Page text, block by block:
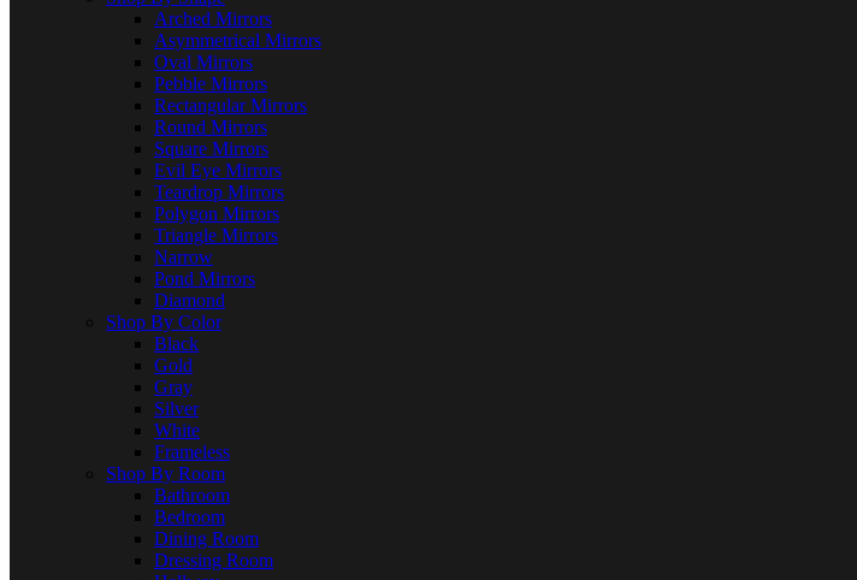
Arched Mirrors
Asymmetrical Mirrors
Oval Mirrors
Pebble Mirrors
Rectangular Mirrors
Round Mirrors
Square Mirrors
Evil Eye Mirrors
Teardrop Mirrors
Polygon Mirrors
Triangle Mirrors
Narrow
Pond Mirrors
Diamond
Shop By Color
Black
Gold
Gray
Silver
White
Frameless
Shop By Room
Bathroom
Bedroom
Dining Room
Dressing Room